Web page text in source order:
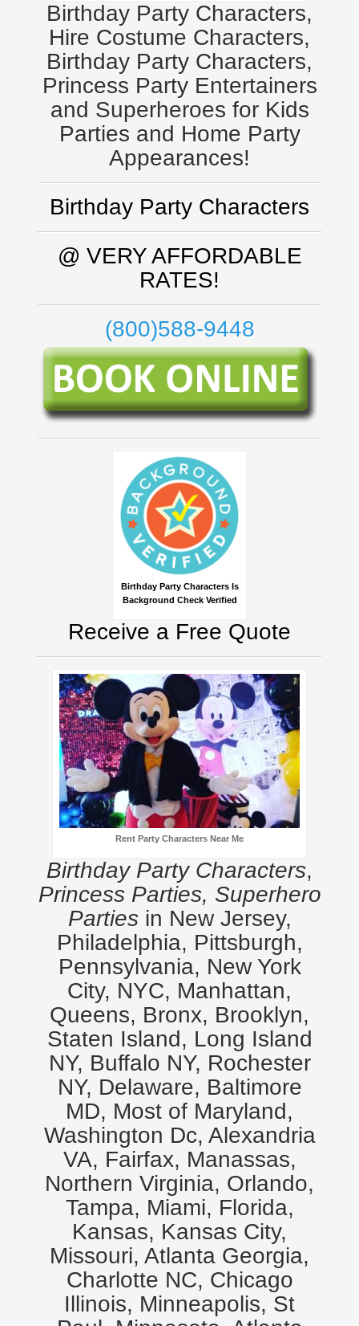
Birthday Party Characters,
Hire Costume Characters,
Birthday Party Characters,
Princess Party Entertainers
and Superheroes for Kids
Parties and Home Party
Appearances!
Birthday Party Characters
@ VERY AFFORDABLE
RATES!
(800)588-9448
Birthday Party Characters Is
Background Check Verified
Receive a Free Quote
Rent Party Characters Near Me
Birthday Party Characters,
Princess Parties, Superhero
Partiesin New Jersey,
Philadelphia, Pittsburgh,
Pennsylvania, New York
City, NYC, Manhattan,
Queens, Bronx, Brooklyn,
Staten Island, Long Island
NY, Buffalo NY, Rochester
NY, Delaware, Baltimore
MD, Most of Maryland,
Washington Dc, Alexandria
VA, Fairfax, Manassas,
Northern Virginia, Orlando,
Tampa, Miami, Florida,
Kansas, Kansas City,
Missouri, Atlanta Georgia,
Charlotte NC, Chicago
Illinois, Minneapolis, St